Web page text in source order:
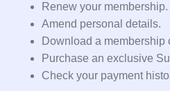
Renew your membership.
Amend personal details.
Download a membership
Purchase an exclusive
Check your payment